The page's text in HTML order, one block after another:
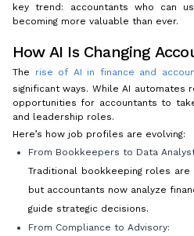
key trend: accountants who can
becoming more valuable than ever.
How AI Is Changing
The rise of AI in finance and
significant ways. While AI
opportunities for accountants to
and leadership roles.
Here’s how job profiles are evolving:
From Bookkeepers to Data
Traditional bookkeeping roles
but accountants now analyze
guide strategic decisions.
From Compliance to Advisory: